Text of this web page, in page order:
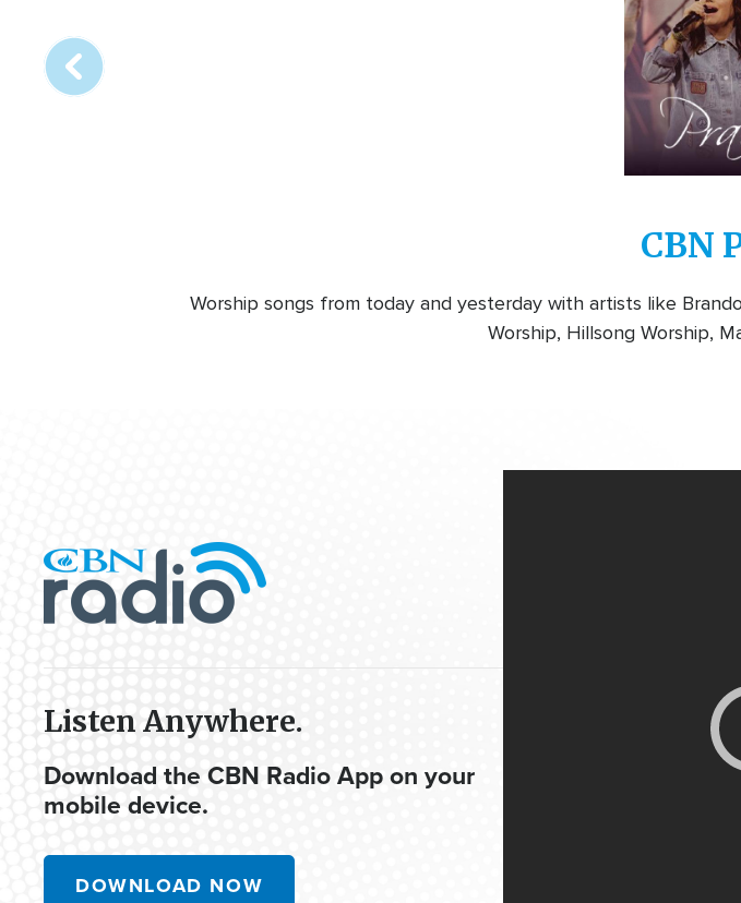
CBN
Worship songs from today and yesterday with artists like
Worship, Hillsong Worship,
Listen Anywhere.
Download the CBN Radio App on your
mobile device.
DOWNLOAD NOW